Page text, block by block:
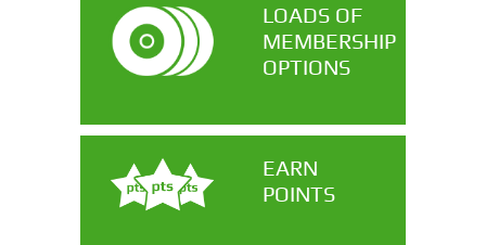
LOADS OF
MEMBERSHIP
OPTIONS
EARN
POINTS